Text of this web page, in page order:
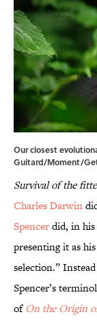
Our closest
Guitard/Moment/
Survival of the
Charles Darwin
Spencerdid, in his
presenting it as
selection.”
Spencer’s
ofOn the Origin